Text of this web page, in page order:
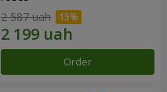
2 587 uah
Order